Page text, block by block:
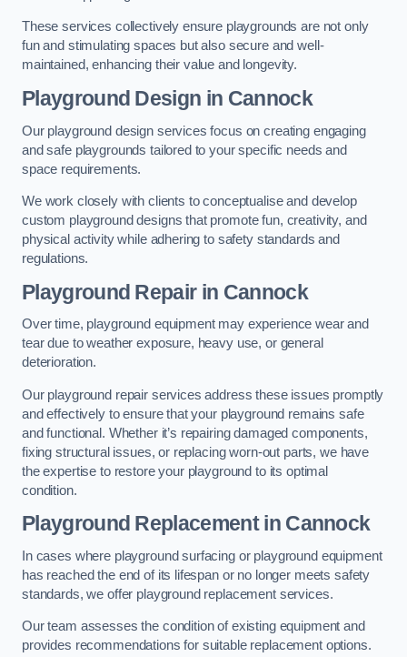
These services collectively ensure playgrounds are not only
fun and stimulating spaces but also secure and well-
maintained, enhancing their value and longevity.
Playground Design in Cannock
Our playground design services focus on creating engaging
and safe playgrounds tailored to your specific needs and
space requirements.
We work closely with clients to conceptualise and develop
custom playground designs that promote fun, creativity, and
physical activity while adhering to safety standards and
regulations.
Playground Repairin Cannock
Over time, playground equipment may experience wear and
tear due to weather exposure, heavy use, or general
deterioration.
Our playground repair services address these issues promptly
and effectively to ensure that your playground remains safe
and functional. Whether it’s repairing damaged components,
fixing structural issues, or replacing worn-out parts, we have
the expertise to restore your playground to its optimal
condition.
Playground Replacementin Cannock
In cases where playground surfacing or playground equipment
has reached the end of its lifespan or no longer meets safety
standards, we offer playground replacement services.
Our team assesses the condition of existing equipment and
provides recommendations for suitable replacement options.